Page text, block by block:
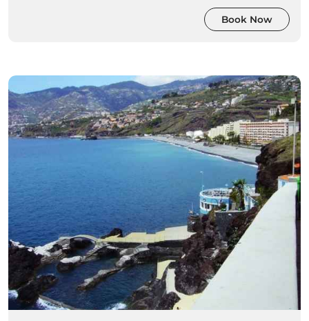
Book Now